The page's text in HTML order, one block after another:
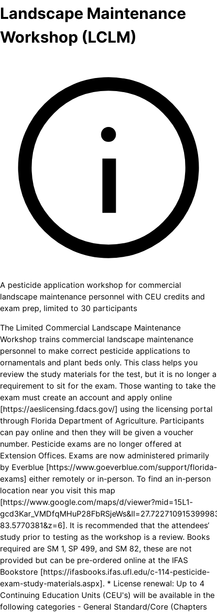
Landscape Maintenance
Workshop (LCLM)
A pesticide application workshop for commercial
landscape maintenance personnel with CEU credits and
exam prep, limited to 30 participants
The Limited Commercial Landscape Maintenance
Workshop trains commercial landscape maintenance
personnel to make correct pesticide applications to
ornamentals and plant beds only. This class helps you
review the study materials for the test, but it is no longer a
requirement to sit for the exam. Those wanting to take the
exam must create an account and apply online
[https://aeslicensing.fdacs.gov/] using the licensing portal
through Florida Department of Agriculture. Participants
can pay online and then they will be given a voucher
number. Pesticide exams are no longer offered at
Extension Offices. Exams are now administered primarily
by Everblue [https://www.goeverblue.com/support/florida-
exams] either remotely or in-person. To find an in-person
location near you visit this map
[https://www.google.com/maps/d/viewer?mid=15L1-
83.5770381&z=6]. It is recommended that the attendees’
study prior to testing as the workshop is a review. Books
required are SM 1, SP 499, and SM 82, these are not
provided but can be pre-ordered online at the IFAS
Bookstore [https://ifasbooks.ifas.ufl.edu/c-114-pesticide-
exam-study-materials.aspx]. * License renewal: Up to 4
Continuing Education Units (CEU's) will be available in the
following categories - General Standard/Core (Chapters